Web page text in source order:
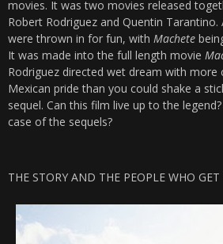
movies. It was two movies released
Robert Rodriguez and Quentin
were thrown in for fun, with Machete
It was made into the full length movie
Rodriguez directed wet dream with more
Mexican pride than you could shake a
sequel. Can this film live up to the
case of the sequels?
THE STORY AND THE PEOPLE WHO